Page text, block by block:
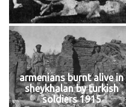
armenians burnt alive in
sheykhalan by turkish
soldiers 1915